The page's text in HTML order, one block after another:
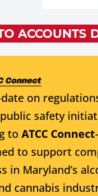
ACCOUNTS
on
safety
to ATCC Connect
to support
in Maryland’s
cannabis